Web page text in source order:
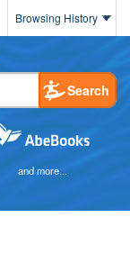
Browsing History
Search
and more...